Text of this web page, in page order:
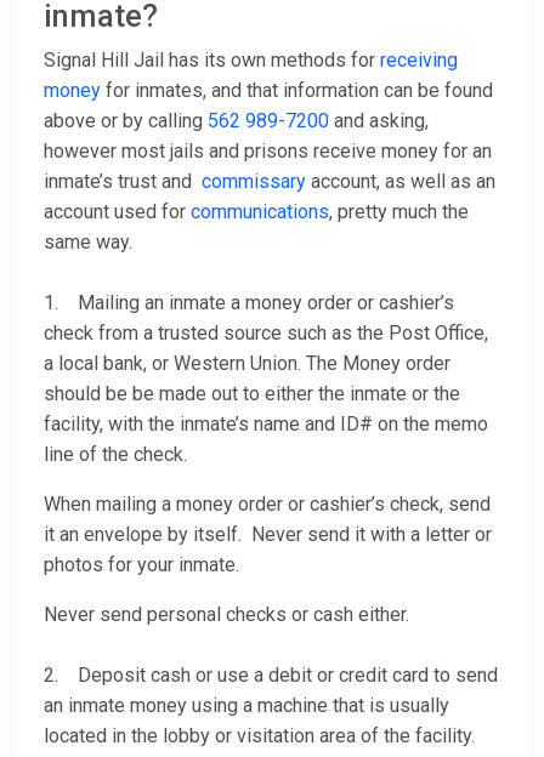
inmate?
Signal Hill Jail has its own methods for receiving
money for inmates, and that information can be found
above or by calling 562 989-7200 and asking,
however most jails and prisons receive money for an
inmate’s trust and commissary account, as well as an
account used for communications, pretty much the
same way.
1. Mailing an inmate a money order or cashier’s
check from a trusted source such as the Post Office,
a local bank, or Western Union. The Money order
should be be made out to either the inmate or the
facility, with the inmate’s name and ID# on the memo
line of the check.
When mailing a money order or cashier’s check, send
it an envelope by itself. Never send it with a letter or
photos for your inmate.
Never send personal checks or cash either.
2. Deposit cash or use a debit or credit card to send
an inmate money using a machine that is usually
located in the lobby or visitation area of the facility.